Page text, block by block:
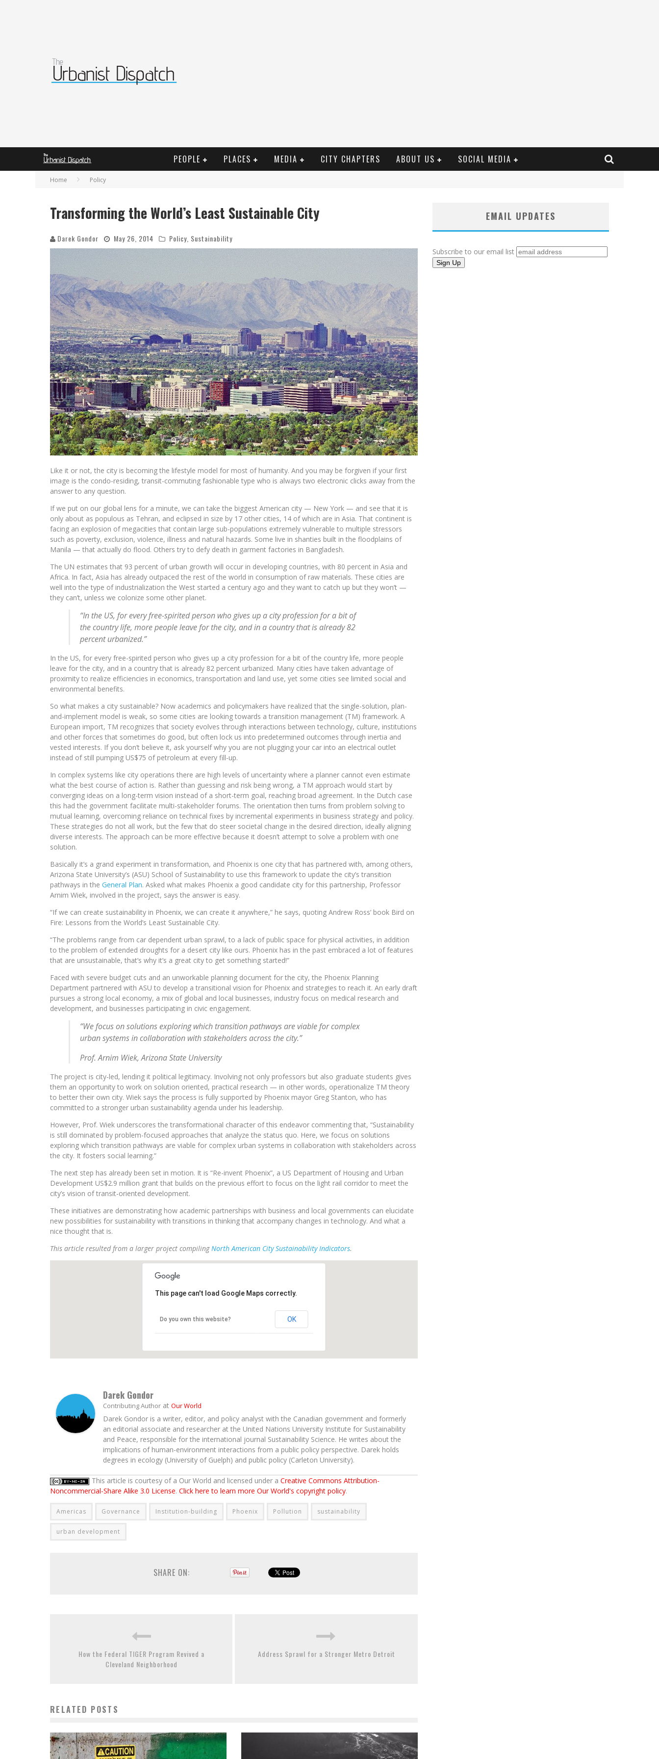
PEOPLE PLACES MEDIA CITY CHAPTERS ABOUT US SOCIAL MEDIA
Home Policy
Transforming the World’s Least Sustainable City
Darek Gondor May 26, 2014 Policy Sustainability
Like it or not, the city is becoming the lifestyle model for most of humanity. And you may be forgiven if your first
image is the condo-residing, transit-commuting fashionable type who is always two electronic clicks away from the
answer to any question.
If we put on our global lens for a minute, we can take the biggest American city — New York — and see that it is
only about as populous as Tehran, and eclipsed in size by 17 other cities, 14 of which are in Asia. That continent is
facing an explosion of megacities that contain large sub-populations extremely vulnerable to multiple stressors
such as poverty, exclusion, violence, illness and natural hazards. Some live in shanties built in the floodplains of
Manila — that actually do flood. Others try to defy death in garment factories in Bangladesh.
The UN estimates that 93 percent of urban growth will occur in developing countries, with 80 percent in Asia and
Africa. In fact, Asia has already outpaced the rest of the world in consumption of raw materials. These cities are
well into the type of industrialization the West started a century ago and they want to catch up but they won’t —
they can’t, unless we colonize some other planet.
“In the US, for every free-spirited person who gives up a city profession for a bit of
the country life, more people leave for the city, and in a country that is already 82
percent urbanized.”
In the US, for every free-spirited person who gives up a city profession for a bit of the country life, more people
leave for the city, and in a country that is already 82 percent urbanized. Many cities have taken advantage of
proximity to realize efficiencies in economics, transportation and land use, yet some cities see limited social and
environmental benefits.
So what makes a city sustainable? Now academics and policymakers have realized that the single-solution, plan-
and-implement model is weak, so some cities are looking towards a transition management (TM) framework. A
European import, TM recognizes that society evolves through interactions between technology, culture, institutions
and other forces that sometimes do good, but often lock us into predetermined outcomes through inertia and
vested interests. If you don’t believe it, ask yourself why you are not plugging your car into an electrical outlet
instead of still pumping US$75 of petroleum at every fill-up.
In complex systems like city operations there are high levels of uncertainty where a planner cannot even estimate
what the best course of action is. Rather than guessing and risk being wrong, a TM approach would start by
converging ideas on a long-term vision instead of a short-term goal, reaching broad agreement. In the Dutch case
this had the government facilitate multi-stakeholder forums. The orientation then turns from problem solving to
mutual learning, overcoming reliance on technical fixes by incremental experiments in business strategy and policy.
These strategies do not all work, but the few that do steer societal change in the desired direction, ideally aligning
diverse interests. The approach can be more effective because it doesn’t attempt to solve a problem with one
solution.
Basically it’s a grand experiment in transformation, and Phoenix is one city that has partnered with, among others,
Arizona State University’s (ASU) School of Sustainability to use this framework to update the city’s transition
pathways in the General Plan. Asked what makes Phoenix a good candidate city for this partnership, Professor
Arnim Wiek, involved in the project, says the answer is easy.
“If we can create sustainability in Phoenix, we can create it anywhere,” he says, quoting Andrew Ross’ book Bird on
Fire: Lessons from the World’s Least Sustainable City.
“The problems range from car dependent urban sprawl, to a lack of public space for physical activities, in addition
to the problem of extended droughts for a desert city like ours. Phoenix has in the past embraced a lot of features
that are unsustainable, that’s why it’s a great city to get something started!”
Faced with severe budget cuts and an unworkable planning document for the city, the Phoenix Planning
Department partnered with ASU to develop a transitional vision for Phoenix and strategies to reach it. An early draft
pursues a strong local economy, a mix of global and local businesses, industry focus on medical research and
development, and businesses participating in civic engagement.
“We focus on solutions exploring which transition pathways are viable for complex
urban systems in collaboration with stakeholders across the city.”
Prof. Arnim Wiek, Arizona State University
The project is city-led, lending it political legitimacy. Involving not only professors but also graduate students gives
them an opportunity to work on solution oriented, practical research — in other words, operationalize TM theory
to better their own city. Wiek says the process is fully supported by Phoenix mayor Greg Stanton, who has
committed to a stronger urban sustainability agenda under his leadership.
However, Prof. Wiek underscores the transformational character of this endeavor commenting that, “Sustainability
is still dominated by problem-focused approaches that analyze the status quo. Here, we focus on solutions
exploring which transition pathways are viable for complex urban systems in collaboration with stakeholders across
the city. It fosters social learning.”
The next step has already been set in motion. It is “Re-invent Phoenix”, a US Department of Housing and Urban
Development US$2.9 million grant that builds on the previous effort to focus on the light rail corridor to meet the
city’s vision of transit-oriented development.
These initiatives are demonstrating how academic partnerships with business and local governments can elucidate
new possibilities for sustainability with transitions in thinking that accompany changes in technology. And what a
nice thought that is.
This article resulted from a larger project compilingNorth American City Sustainability Indicators.
This page can't load Google Maps correctly.
Do you own this website? OK
Darek Gondor
Contributing Author at Our World
Darek Gondor is a writer, editor, and policy analyst with the Canadian government and formerly
an editorial associate and researcher at the United Nations University Institute for Sustainability
and Peace, responsible for the international journal Sustainability Science. He writes about the
implications of human-environment interactions from a public policy perspective. Darek holds
degrees in ecology (University of Guelph) and public policy (Carleton University).
This article is courtesy of a Our World and licensed under a Creative Commons Attribution-
Noncommercial-Share Alike 3.0 License. Click here to learn more Our World's copyright policy.
Americas Governance Institution-building Phoenix Pollution sustainability
urban development
SHARE ON:
How the Federal TIGER Program Revived a
Cleveland Neighborhood
Address Sprawl for a Stronger Metro Detroit
RELATED POSTS
EMAIL UPDATES
Subscribe to our email list